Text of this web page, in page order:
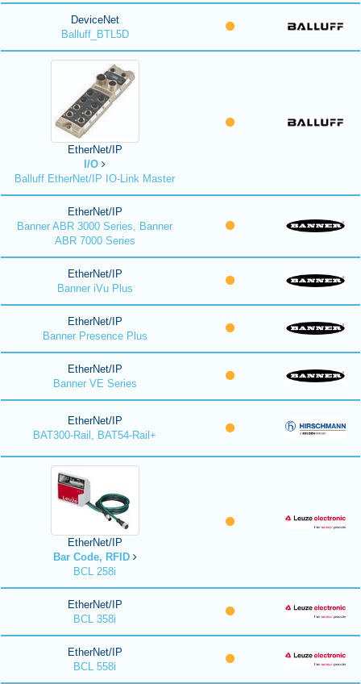
DeviceNet
Balluff_BTL5D
EtherNet/IP
I/O
Balluff EtherNet/IP IO-Link Master
EtherNet/IP
Banner ABR 3000 Series, Banner
ABR 7000 Series
EtherNet/IP
Banner iVu Plus
EtherNet/IP
Banner Presence Plus
EtherNet/IP
Banner VE Series
EtherNet/IP
BAT300-Rail, BAT54-Rail+
EtherNet/IP
Bar Code, RFID
BCL 258i
EtherNet/IP
BCL 358i
EtherNet/IP
BCL 558i